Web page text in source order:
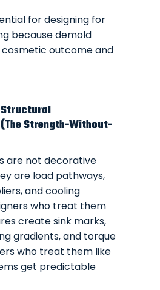
for designing for
because demold
outcome and
Structural
Strength-Without-
are not decorative
are load pathways,
and cooling
who treat them
create sink marks,
gradients, and torque
who treat them like
get predictable